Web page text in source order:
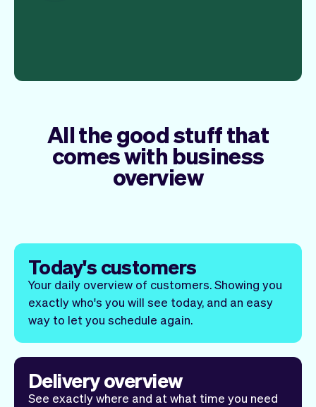
All the good stuff that
comes with business
overview
Today's customers
Your daily overview of customers. Showing you
exactly who's you will see today, and an easy
way to let you schedule again.
Delivery overview
See exactly where and at what time you need